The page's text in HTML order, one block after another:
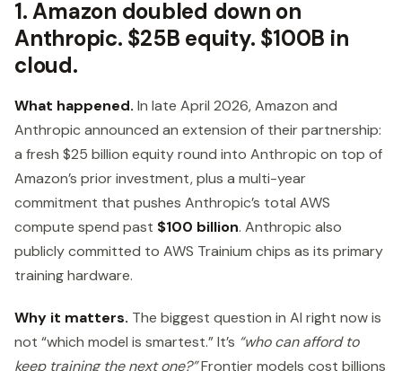
1. Amazon doubled down on
Anthropic. $25B equity. $100B in
cloud.
What happened. In late April 2026, Amazon and
Anthropic announced an extension of their partnership:
a fresh $25 billion equity round into Anthropic on top of
Amazon’s prior investment, plus a multi-year
commitment that pushes Anthropic’s total AWS
compute spend past $100 billion. Anthropic also
publicly committed to AWS Trainium chips as its primary
training hardware.
Why it matters. The biggest question in AI right now is
not “which model is smartest.” It’s “who can afford to
keep training the next one?”Frontier models cost billions